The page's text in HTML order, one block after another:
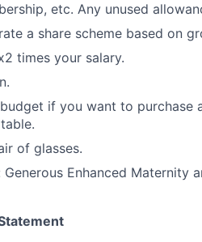
etc. Any unused
a share scheme based on
times your salary.
if you want to purchase
of glasses.
Generous Enhanced Maternity